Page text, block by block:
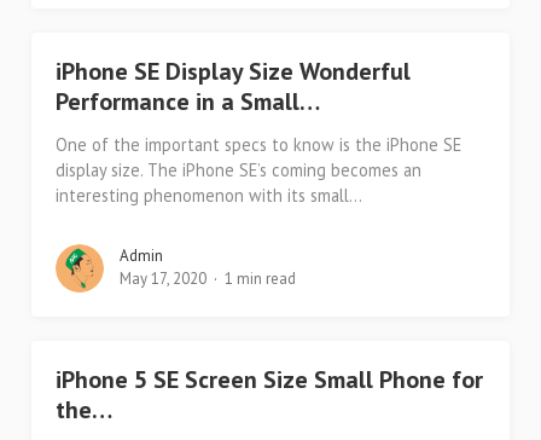
iPhone SE Display Size Wonderful
Performance in a Small…
One of the important specs to know is the iPhone SE
display size. The iPhone SE’s coming becomes an
interesting phenomenon with its small...
Admin
May 17, 2020
1 min read
iPhone 5 SE Screen Size Small Phone for
the…